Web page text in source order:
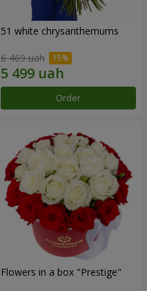
51 white chrysanthemums
6 469 uah
Order
Flowers in a box "Prestige"